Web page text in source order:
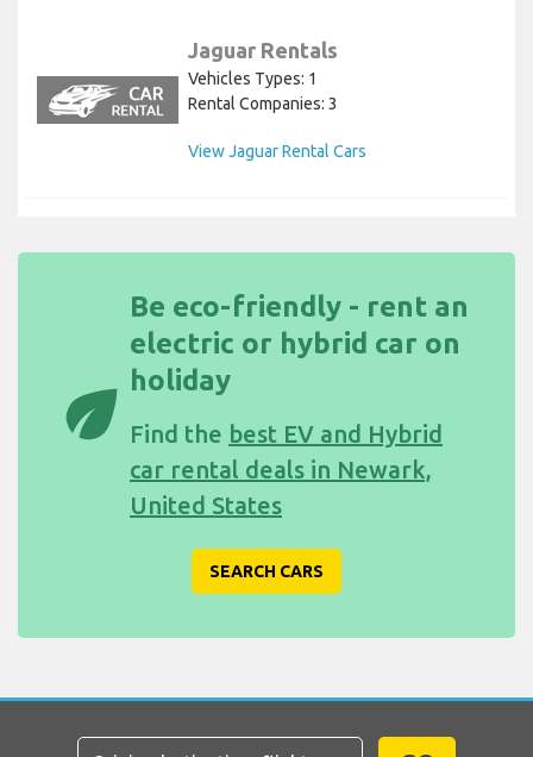
Jaguar Rentals
Vehicles Types: 1
Rental Companies: 3
View Jaguar Rental Cars
eco
Be eco-friendly - rent an
electric or hybrid car on
holiday
Find the best EV and Hybrid
car rental deals in Newark,
United States
SEARCH CARS